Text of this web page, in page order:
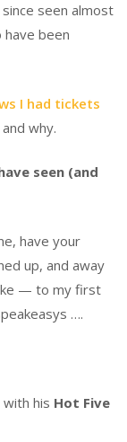
seen almost
been
I had tickets
why.
seen (and
have your
up, and away
— to my first
….
with his Hot Five